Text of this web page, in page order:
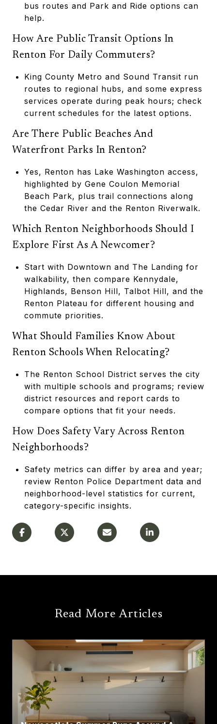
bus routes and Park and Ride options can
help.
How Are Public Transit Options In
Renton For Daily Commuters?
King County Metro and Sound Transit run
routes to regional hubs, and some express
services operate during peak hours; check
current schedules for the latest options.
Are There Public Beaches And
Waterfront Parks In Renton?
Yes, Renton has Lake Washington access,
highlighted by Gene Coulon Memorial
Beach Park, plus trail connections along
the Cedar River and the Renton Riverwalk.
Which Renton Neighborhoods Should I
Explore First As A Newcomer?
Start with Downtown and The Landing for
walkability, then compare Kennydale,
Highlands, Benson Hill, Talbot Hill, and the
Renton Plateau for different housing and
commute priorities.
What Should Families Know About
Renton Schools When Relocating?
The Renton School District serves the city
with multiple schools and programs; review
district resources and report cards to
compare options that fit your needs.
How Does Safety Vary Across Renton
Neighborhoods?
Safety metrics can differ by area and year;
review Renton Police Department data and
neighborhood-level statistics for current,
category-specific insights.
Read More Articles